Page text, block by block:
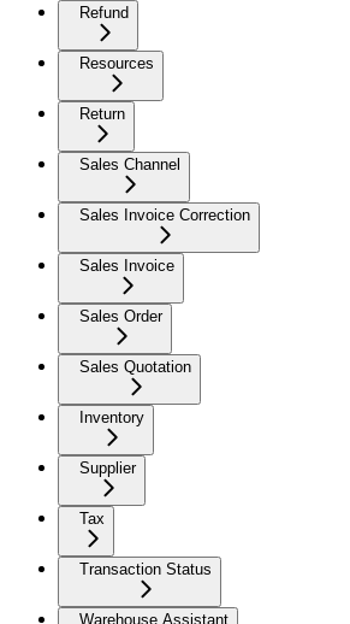
Refund
Resources
Return
Sales Channel
Sales Invoice Correction
Sales Invoice
Sales Order
Sales Quotation
Inventory
Supplier
Tax
Transaction Status
Warehouse Assistant